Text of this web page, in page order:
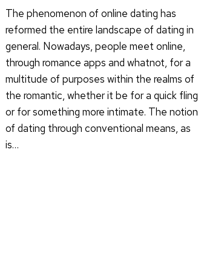
The phenomenon of online dating has
reformed the entire landscape of dating in
general. Nowadays, people meet online,
through romance apps and whatnot, for a
multitude of purposes within the realms of
the romantic, whether it be for a quick fling
or for something more intimate. The notion
of dating through conventional means, as
is…